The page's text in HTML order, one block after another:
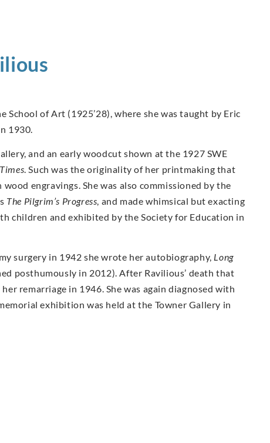
School of Art (1925’28), where she was taught by Eric
1930.
and an early woodcut shown at the 1927 SWE
. Such was the originality of her printmaking that
engravings. She was also commissioned by the
The Pilgrim’s Progress, and made whimsical but exacting
children and exhibited by the Society for Education in
surgery in 1942 she wrote her autobiography, Long
posthumously in 2012). After Ravilious’ death that
remarriage in 1946. She was again diagnosed with
exhibition was held at the Towner Gallery in